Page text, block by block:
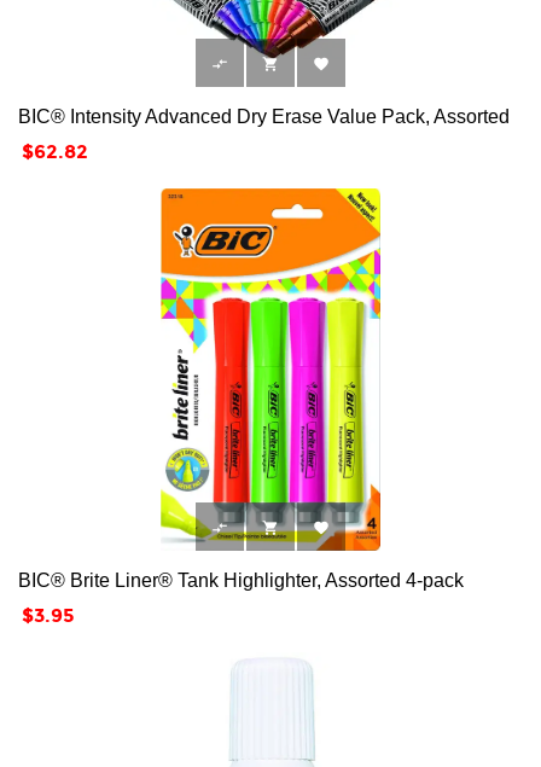
  
BIC® Intensity Advanced Dry Erase Value Pack, Assorted
Price
$62.82
  
BIC® Brite Liner® Tank Highlighter, Assorted 4-pack
Price
$3.95